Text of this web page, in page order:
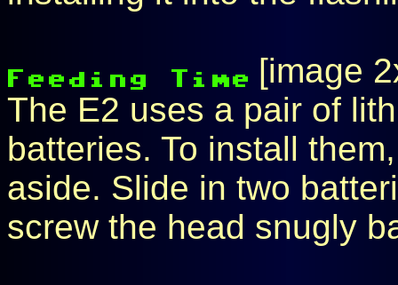
[image
The E2 uses a pair of
batteries. To install
aside. Slide in two
screw the head snugly